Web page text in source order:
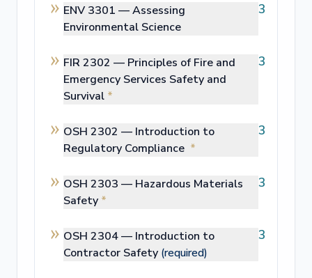
ENV 3301 —Assessing
Environmental Science
3
FIR 2302 — Principles of Fire and
Emergency Services Safety and
Survival *
3
OSH 2302 — Introduction to
Regulatory Compliance *
3
OSH 2303 — Hazardous Materials
Safety *
3
OSH 2304 — Introduction to
Contractor Safety (required)
3